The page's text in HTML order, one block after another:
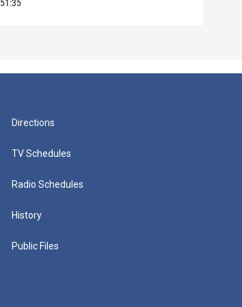
51:35
Directions
TV Schedules
Radio Schedules
History
Public Files